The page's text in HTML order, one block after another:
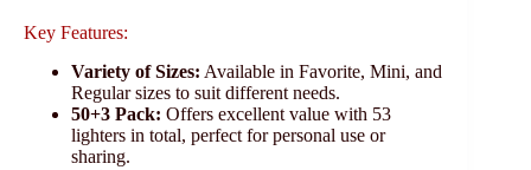
Key Features:
Variety of Sizes: Available in Favorite, Mini, and
Regular sizes to suit different needs.
50+3 Pack: Offers excellent value with 53
lighters in total, perfect for personal use or
sharing.